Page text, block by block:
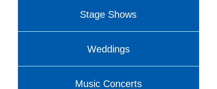
Stage Shows
Weddings
Music Concerts